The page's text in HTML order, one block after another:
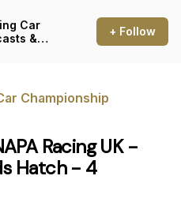
Car
&
+ Follow
Championship
Racing UK -
Hatch - 4